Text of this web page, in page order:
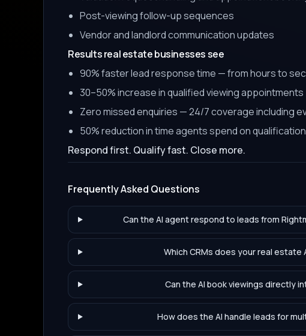
Post-viewing follow-up sequences
Vendor and landlord communication updates
Results real estate businesses see
90% faster lead response time — from hours to
30–50% increase in qualified viewing appointments
Zero missed enquiries — 24/7 coverage including
50% reduction in time agents spend on
Respond first. Qualify fast. Close more.
Frequently Asked Questions
Can the AI agent respond to leads from
Which CRMs does your real
Can the AI book viewings directly
How does the AI handle leads for